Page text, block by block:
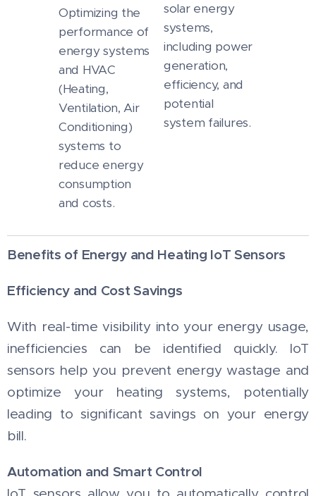
Optimizing the
performance of
energy systems
and HVAC
(Heating,
Ventilation, Air
Conditioning)
systems to
reduce energy
consumption
and costs.
solar energy
systems,
including power
generation,
efficiency, and
potential
system failures.
Benefits of Energy and Heating IoT Sensors
Efficiency and Cost Savings
With real-time visibility into your energy usage,
inefficiencies can be identified quickly. IoT
sensors help you prevent energy wastage and
optimize your heating systems, potentially
leading to significant savings on your energy
bill.
Automation and Smart Control